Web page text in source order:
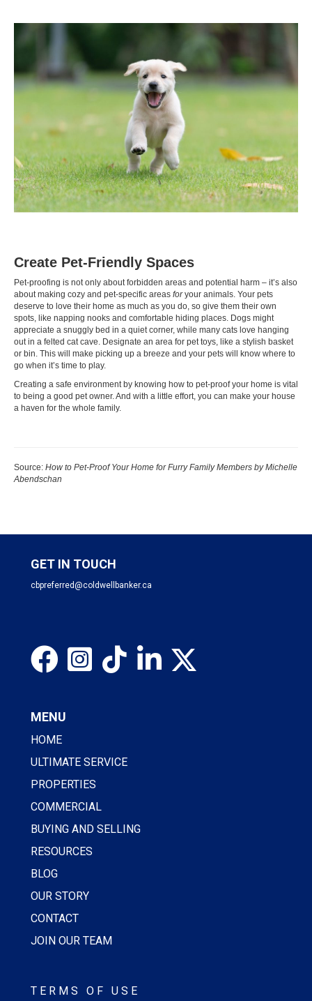
Create Pet-Friendly Spaces
Pet-proofing is not only about forbidden areas and potential harm – it’s also
about making cozy and pet-specific areas foryour animals. Your pets
deserve to love their home as much as you do, so give them their own
spots, like napping nooks and comfortable hiding places. Dogs might
appreciate a snuggly bed in a quiet corner, while many cats love hanging
out in a felted cat cave. Designate an area for pet toys, like a stylish basket
or bin. This will make picking up a breeze and your pets will know where to
go when it’s time to play.
Creating a safe environment by knowing how to pet-proof your home is vital
to being a good pet owner. And with a little effort, you can make your house
a haven for the whole family.
Source: How to Pet-Proof Your Home for Furry Family Members by Michelle
Abendschan
GET IN TOUCH
cbpreferred@coldwellbanker.ca
MENU
HOME
ULTIMATE SERVICE
PROPERTIES
COMMERCIAL
BUYING AND SELLING
RESOURCES
BLOG
OUR STORY
CONTACT
JOIN OUR TEAM
TERMS OF USE